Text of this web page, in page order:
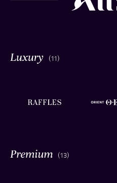
(11)
(13)